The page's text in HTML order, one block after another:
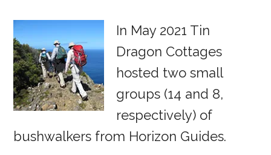
In May 2021 Tin
Dragon Cottages
hosted two small
groups (14 and 8,
respectively) of
bushwalkers from Horizon Guides.